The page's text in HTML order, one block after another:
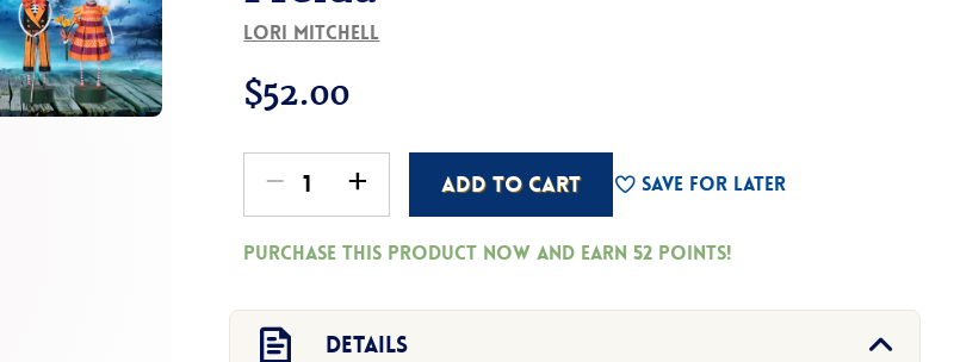
Lori Mitchell
$52.00
- + ADD TO CART Save For Later
Purchase this product now and earn52 Points!
Details